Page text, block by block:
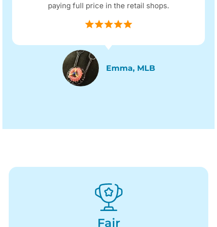
paying full price in the retail shops.
Emma, MLB
Fair